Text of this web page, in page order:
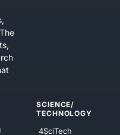
SCIENCE/
TECHNOLOGY
4SciTech